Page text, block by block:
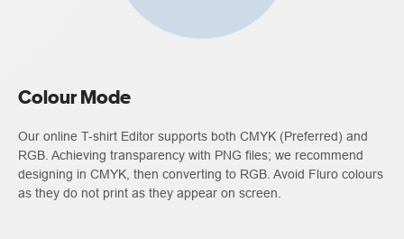
Colour Mode
Our online T-shirt Editor supports both CMYK (Preferred) and
RGB. Achieving transparency with PNG files; we recommend
designing in CMYK, then converting to RGB. Avoid Fluro colours
as they do not print as they appear on screen.